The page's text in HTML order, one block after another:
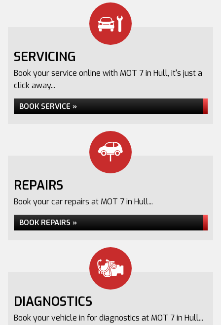
SERVICING
Book your service online with MOT 7 in Hull, it's just a
click away...
BOOK SERVICE »
REPAIRS
Book your car repairs at MOT 7 in Hull...
BOOK REPAIRS »
DIAGNOSTICS
Book your vehicle in for diagnostics at MOT 7 in Hull...